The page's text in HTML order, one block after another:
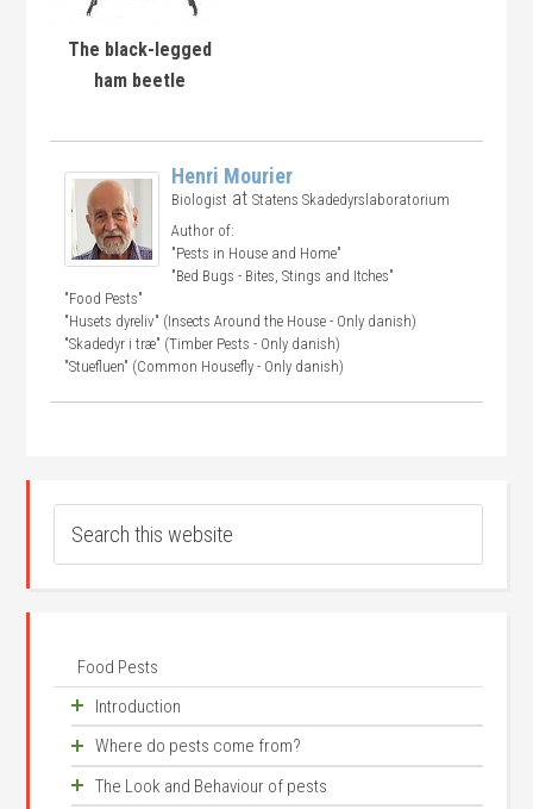
The black-legged
ham beetle
Henri Mourier
Biologist atStatens Skadedyrslaboratorium
Author of:
"Pests in House and Home"
"Bed Bugs - Bites, Stings and Itches"
"Food Pests"
"Husets dyreliv" (Insects Around the House - Only danish)
"Skadedyr i træ" (Timber Pests - Only danish)
"Stuefluen" (Common Housefly - Only danish)
Food Pests
Introduction
An old problem
Competition for food
Where do pests come from?
Synanthrope species
The Look and Behaviour of pests